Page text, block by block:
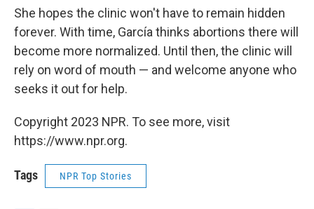
She hopes the clinic won't have to remain hidden
forever. With time, García thinks abortions there will
become more normalized. Until then, the clinic will
rely on word of mouth — and welcome anyone who
seeks it out for help.
Copyright 2023 NPR. To see more, visit
https://www.npr.org.
Tags NPR Top Stories